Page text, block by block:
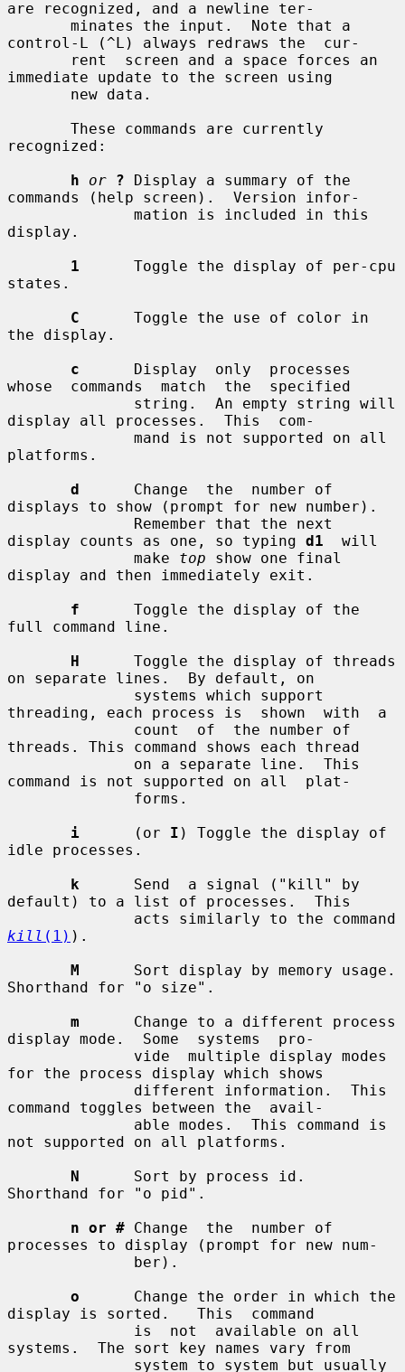
are recognized, and a newline ter-
control-L (^L) always redraws the  cur-
immediate update to the screen using
recognized:
h
or ? Display a summary of the
commands (help screen).  Version infor-
display.
1
      Toggle the display of per-cpu
states.
C
      Toggle the use of color in
the display.
c
      Display  only  processes
whose  commands  match  the  specified
display all processes.  This  com-
platforms.
d
      Change  the  number of
displays to show (prompt for new number).
display counts as one, so typing d1
  will
              make
top show one final
display and then immediately exit.
f
      Toggle the display of the
full command line.
H
      Toggle the display of threads
on separate lines.  By default, on
threading, each process is  shown  with  a
threads. This command shows each thread
command is not supported on all  plat-
i
      (or
I ) Toggle the display of
idle processes.
k
      Send  a signal ("kill" by
default) to a list of processes.  This
kill (1) ).
M
      Sort display by memory usage.
Shorthand for "o size".
m
      Change to a different process
display mode.  Some  systems  pro-
for the process display which shows
command toggles between the  avail-
not supported on all platforms.
N
      Sort by process id.
Shorthand for "o pid".
n or # Change  the  number of
processes to display (prompt for new num-
o
      Change the order in which the
display is sorted.   This  command
systems.  The sort key names vary from